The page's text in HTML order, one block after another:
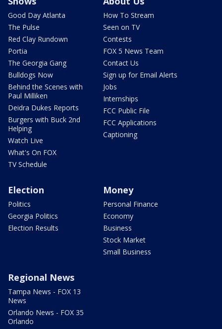
Good Day Atlanta
The Pulse
Red Clay Rundown
Portia
The Georgia Gang
Bulldogs Now
Behind the Scenes with
Paul Milliken
Deidra Dukes Reports
Burgers with Buck 2nd
Helping
Watch Live
What's On FOX
TV Schedule
How To Stream
Seen on TV
Contests
FOX 5 News Team
Contact Us
Sign up for Email Alerts
Jobs
Internships
FCC Public File
FCC Applications
Captioning
Election
Politics
Georgia Politics
Election Results
Money
Personal Finance
Economy
Business
Stock Market
Small Business
Regional News
Tampa News - FOX 13
News
Orlando News - FOX 35
Orlando